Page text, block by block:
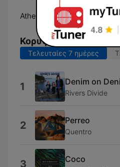
Athens: Online
Κορυφαία τραγούδια
Τελευταίες 7 ημέρες
1 Denim on
Rivers Divide
2 Perreo
Quentro
3 Coco